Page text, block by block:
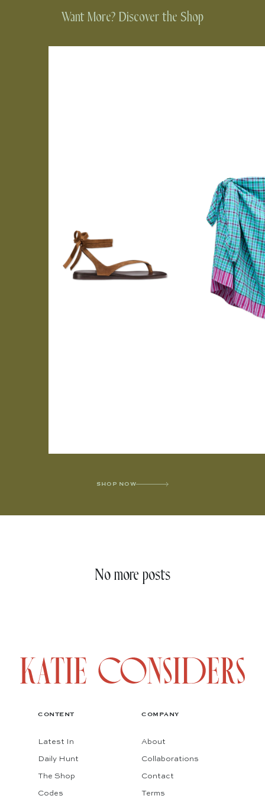
Want More? Discover the Shop
SHOP NOW
No more posts
CONTENT
Latest In
Daily Hunt
The Shop
Codes
COMPANY
About
Collaborations
Contact
Terms